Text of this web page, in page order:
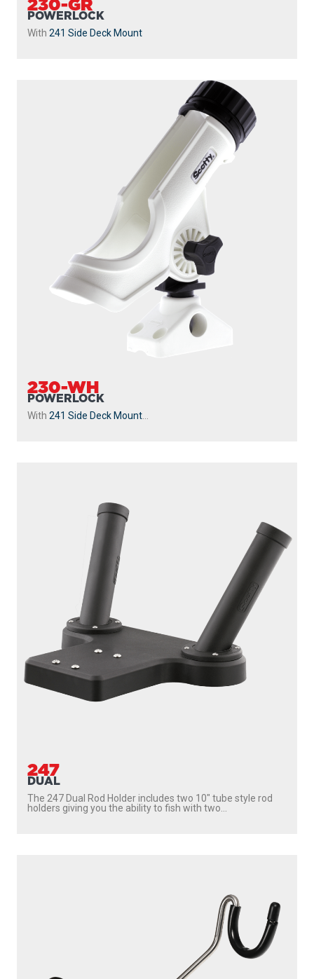
POWERLOCK
With 241 Side Deck Mount
230-WH
POWERLOCK
With 241 Side Deck Mount
247
DUAL
The 247 Dual Rod Holder includes two 10″ tube style rod
holders giving you the ability to fish with two...